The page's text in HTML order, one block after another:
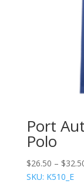
Port
Polo
$26.50 – $
SKU: K510_E